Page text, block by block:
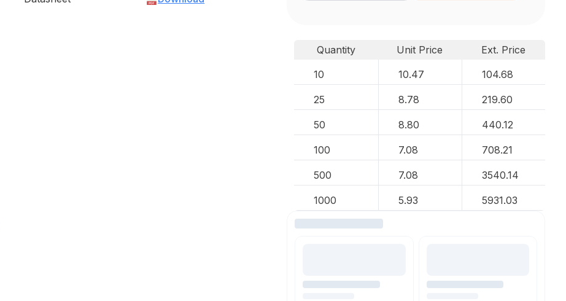
Quantity Unit Price
Ext. Price
10
10.47 104.68
25 8.78 219.60
50 8.80 440.12
100 7.08 708.21
500 7.08 3540.14
1000 5.93 5931.03